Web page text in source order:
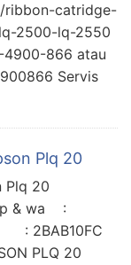
ribbon-catridge-
2500-lq-2550
4900-866 atau
Servis
Plq 20
Plq 20
& wa :
: 2BAB10FC
PLQ 20